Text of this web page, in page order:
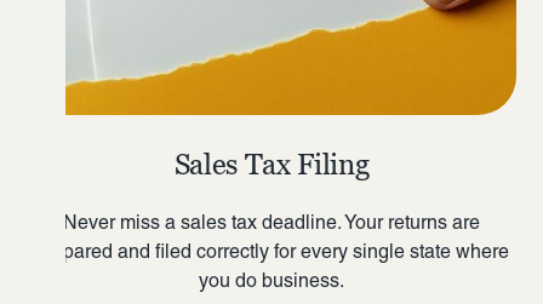
Sales Tax Filing
Never miss a sales tax deadline. Your returns are
prepared and filed correctly for every single state where
you do business.